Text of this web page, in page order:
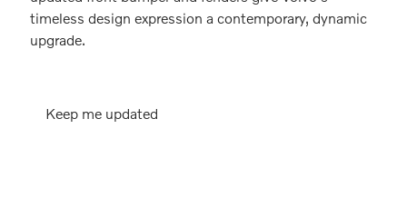
timeless design expression a contemporary, dynamic
upgrade.
Keep me updated